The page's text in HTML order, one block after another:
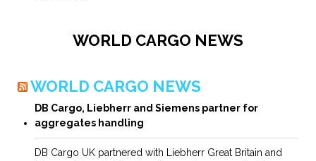
WORLD CARGO NEWS
WORLD CARGO NEWS
DB Cargo, Liebherr and Siemens partner for
aggregates handling
DB Cargo UK partnered with Liebherr Great Britain and